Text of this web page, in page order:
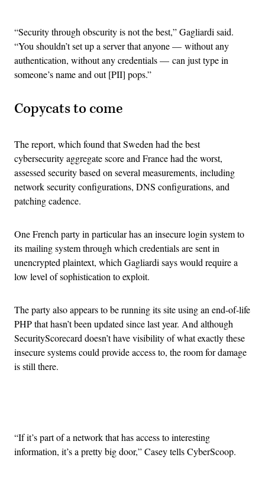
“Security through obscurity is not the best,” Gagliardi said.
“You shouldn’t set up a server that anyone — without any
authentication, without any credentials — can just type in
someone’s name and out [PII] pops.”
Copycats to come
The report, which found that Sweden had the best
cybersecurity aggregate score and France had the worst,
assessed security based on several measurements, including
network security configurations, DNS configurations, and
patching cadence.
One French party in particular has an insecure login system to
its mailing system through which credentials are sent in
unencrypted plaintext, which Gagliardi says would require a
low level of sophistication to exploit.
The party also appears to be running its site using an end-of-life
PHP that hasn’t been updated since last year. And although
SecurityScorecard doesn’t have visibility of what exactly these
insecure systems could provide access to, the room for damage
is still there.
“If it’s part of a network that has access to interesting
information, it’s a pretty big door,” Casey tells CyberScoop.